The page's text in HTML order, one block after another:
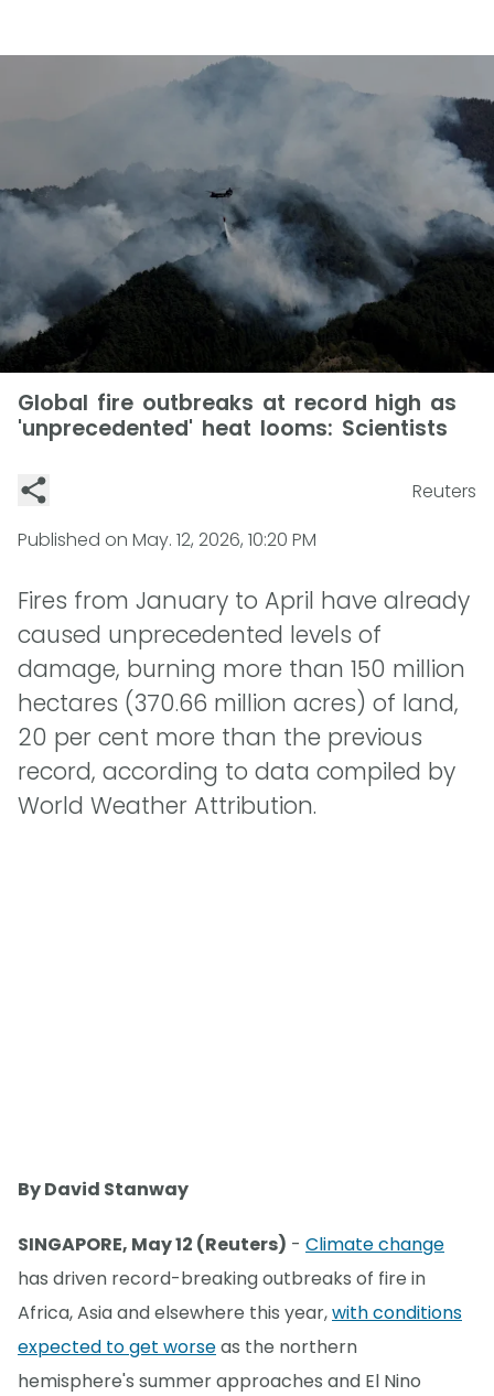
Global fire outbreaks at record high as
'unprecedented' heat looms: Scientists
Reuters
Published on May. 12, 2026, 10:20 PM
Fires from January to April have already
caused unprecedented levels of
damage, burning more than 150 million
hectares (370.66 million acres) of land,
20 per cent more than the previous
record, according to data compiled by
World Weather Attribution.
By David Stanway
SINGAPORE, May 12 (Reuters) - Climate change
has driven record-breaking outbreaks of fire in
Africa, Asia and elsewhere this year,with conditions
expected to get worseas the northern
hemisphere's summer approaches and El Nino